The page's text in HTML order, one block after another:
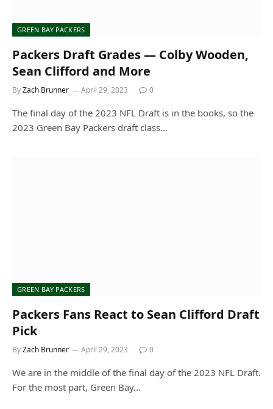
GREEN BAY PACKERS
Packers Draft Grades — Colby Wooden,
Sean Clifford and More
ByZach Brunner April 29, 2023 0
The final day of the 2023 NFL Draft is in the books, so the
2023 Green Bay Packers draft class…
GREEN BAY PACKERS
Packers Fans React to Sean Clifford Draft
Pick
ByZach Brunner April 29, 2023 0
We are in the middle of the final day of the 2023 NFL Draft.
For the most part, Green Bay…